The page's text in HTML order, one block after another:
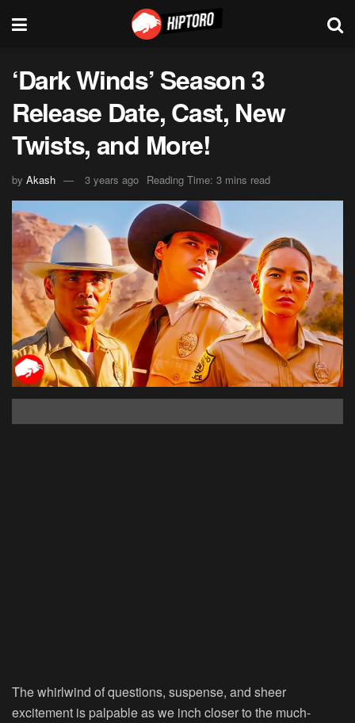
‘Dark Winds’ Season 3
Release Date, Cast, New
Twists, and More!
by Akash 3 years ago Reading Time: 3 mins read
The whirlwind of questions, suspense, and sheer
excitement is palpable as we inch closer to the much-